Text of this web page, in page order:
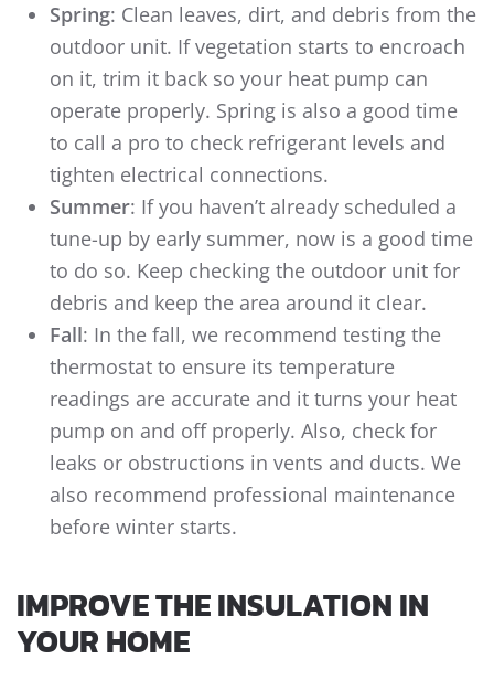
Spring: Clean leaves, dirt, and debris from the
outdoor unit. If vegetation starts to encroach
on it, trim it back so your heat pump can
operate properly. Spring is also a good time
to call a pro to check refrigerant levels and
tighten electrical connections.
Summer: If you haven’t already scheduled a
tune-up by early summer, now is a good time
to do so. Keep checking the outdoor unit for
debris and keep the area around it clear.
Fall: In the fall, we recommend testing the
thermostat to ensure its temperature
readings are accurate and it turns your heat
pump on and off properly. Also, check for
leaks or obstructions in vents and ducts. We
also recommend professional maintenance
before winter starts.
IMPROVE THE INSULATION IN
YOUR HOME